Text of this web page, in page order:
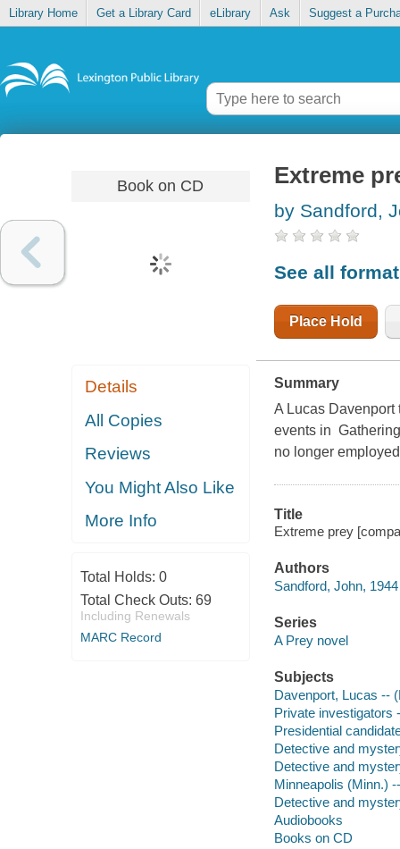
Library Home Get a Library Card eLibrary Ask Suggest a
Book on CD
Details
All Copies
Reviews
You Might Also Like
More Info
Total Holds: 0
Total Check Outs: 69
Including Renewals
MARC Record
Extreme
by Sandford,
See all
Place Hold
Summary
A Lucas
events in
no longer
Title
Extreme prey
Authors
Sandford, John,
Series
A Prey novel
Subjects
Davenport, Lucas --
Private investigators
Presidential
Detective and
Detective and
Minneapolis (Minn.)
Detective and
Audiobooks
Books on CD